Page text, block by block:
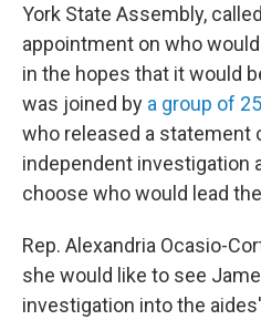
York State Assembly,
appointment on who
in the hopes that it would
was joined by a group of
who released a statement
independent investigation
choose who would lead
Rep. Alexandria Ocasio-
she would like to see
investigation into the